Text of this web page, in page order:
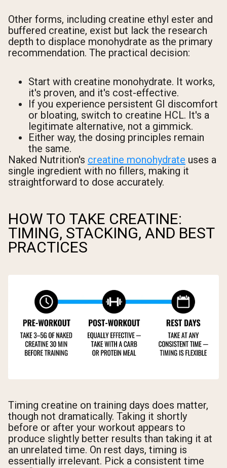
Other forms, including creatine ethyl ester and
buffered creatine, exist but lack the research
depth to displace monohydrate as the primary
recommendation. The practical decision:
Start with creatine monohydrate. It works,
it's proven, and it's cost-effective.
If you experience persistent GI discomfort
or bloating, switch to creatine HCL. It's a
legitimate alternative, not a gimmick.
Either way, the dosing principles remain
the same.
Naked Nutrition's creatine monohydrate uses a
single ingredient with no fillers, making it
straightforward to dose accurately.
HOW TO TAKE CREATINE:
TIMING, STACKING, AND BEST
PRACTICES
Timing creatine on training days does matter,
though not dramatically. Taking it shortly
before or after your workout appears to
produce slightly better results than taking it at
an unrelated time. On rest days, timing is
essentially irrelevant. Pick a consistent time